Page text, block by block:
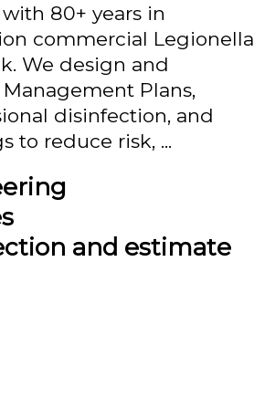
80+ years in
commercial Legionella
We design and
Plans,
disinfection, and
to reduce risk, ...
and estimate